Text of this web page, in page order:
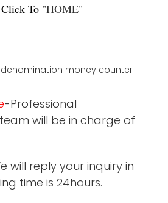
To "HOME"
-Professional
will be in charge of
will reply your inquiry in
time is 24hours.